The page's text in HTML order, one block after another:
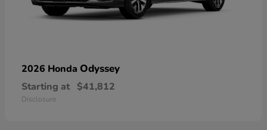
2026 Honda Odyssey
Starting at $41,812
Disclosure